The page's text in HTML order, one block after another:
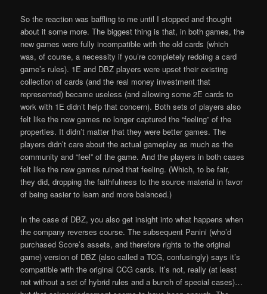
So the reaction was baffling to me until I stopped and thought
about it some more. The biggest thing is that, in both games, the
new games were fully incompatible with the old cards (which
was, of course, a necessity if you’re completely redoing a card
game’s rules). 1E and DBZ players were upset their existing
collection of cards (and the real money investment that
represented) became useless (and allowing some 2E cards to
work with 1E didn’t help that concern). Both sets of players also
felt like the new games no longer captured the “feeling” of the
properties. It didn’t matter that they were better games. The
players didn’t care about the actual gameplay as much as the
community and “feel” of the game. And the players in both cases
felt like the new games ruined that feeling. (Which, to be fair,
they did, dropping the faithfulness to the source material in favor
of being easier to learn and more balanced.)
In the case of DBZ, you also get insight into what happens when
the company reverses course. The subsequent Panini (who’d
purchased Score’s assets, and therefore rights to the original
game) version of DBZ (also called a TCG, confusingly) says it’s
compatible with the original CCG cards. It’s not, really (at least
not without a set of hybrid rules and a bunch of special cases)…